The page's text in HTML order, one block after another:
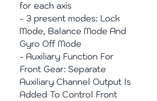
for each axis
- 3 present modes: Lock
Mode, Balance Mode And
Gyro Off Mode
- Auxiliary Function For
Front Gear: Separate
Auxiliary Channel Output Is
Added To Control Front